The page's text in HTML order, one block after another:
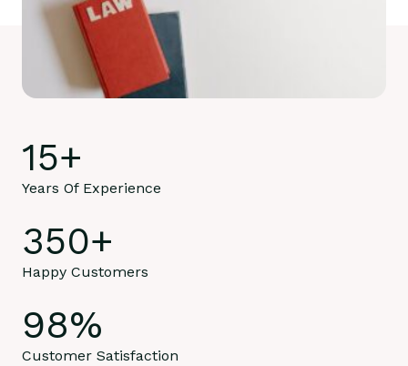
15+
Years Of Experience
350+
Happy Customers
98%
Customer Satisfaction